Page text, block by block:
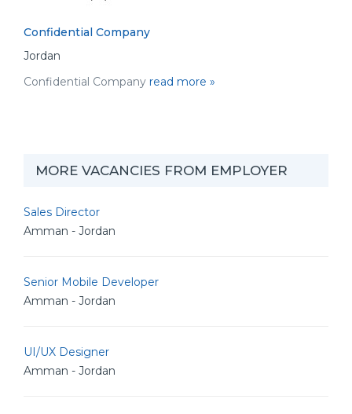
Confidential Company
Jordan
Confidential Company read more »
MORE VACANCIES FROM EMPLOYER
Sales Director
Amman - Jordan
Senior Mobile Developer
Amman - Jordan
UI/UX Designer
Amman - Jordan